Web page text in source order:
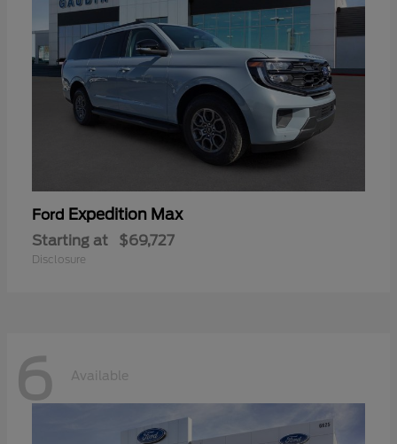
Ford Expedition Max
Starting at $69,727
Disclosure
6 Available